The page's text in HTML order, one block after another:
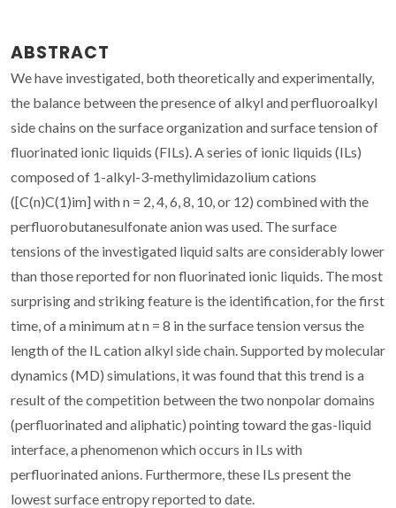
ABSTRACT
We have investigated, both theoretically and experimentally,
the balance between the presence of alkyl and perfluoroalkyl
side chains on the surface organization and surface tension of
fluorinated ionic liquids (FILs). A series of ionic liquids (ILs)
composed of 1-alkyl-3-methylimidazolium cations
([C(n)C(1)im] with n = 2, 4, 6, 8, 10, or 12) combined with the
perfluorobutanesulfonate anion was used. The surface
tensions of the investigated liquid salts are considerably lower
than those reported for non fluorinated ionic liquids. The most
surprising and striking feature is the identification, for the first
time, of a minimum at n = 8 in the surface tension versus the
length of the IL cation alkyl side chain. Supported by molecular
dynamics (MD) simulations, it was found that this trend is a
result of the competition between the two nonpolar domains
(perfluorinated and aliphatic) pointing toward the gas-liquid
interface, a phenomenon which occurs in ILs with
perfluorinated anions. Furthermore, these ILs present the
lowest surface entropy reported to date.